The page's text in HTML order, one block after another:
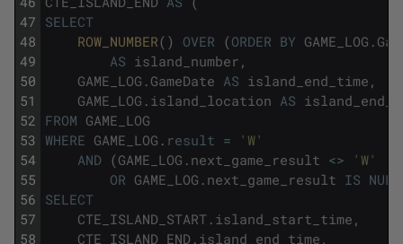
47
48
49
50
51
52
53
54
55
56
57
58
SELECT
ROW_NUMBER( ) OVER (ORDER BY GAME_LOG .
AS island_number ,
GAME_LOG . GameDate AS island_end_time ,
GAME_LOG . island_location AS
FROM GAME_LOG
WHERE GAME_LOG . result =
'W'
AND (GAME_LOG . next_game_result <>
'W'
OR GAME_LOG . next_game_result IS NULL
SELECT
CTE_ISLAND_START . island_start_time ,
CTE_ISLAND_END . island_end_time ,